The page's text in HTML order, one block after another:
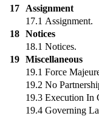
17
Assignment
17.1 Assignment.
18
Notices
18.1 Notices.
19
Miscellaneous
19.1 Force
19.2 No
19.3 Execution In
19.4 Governing